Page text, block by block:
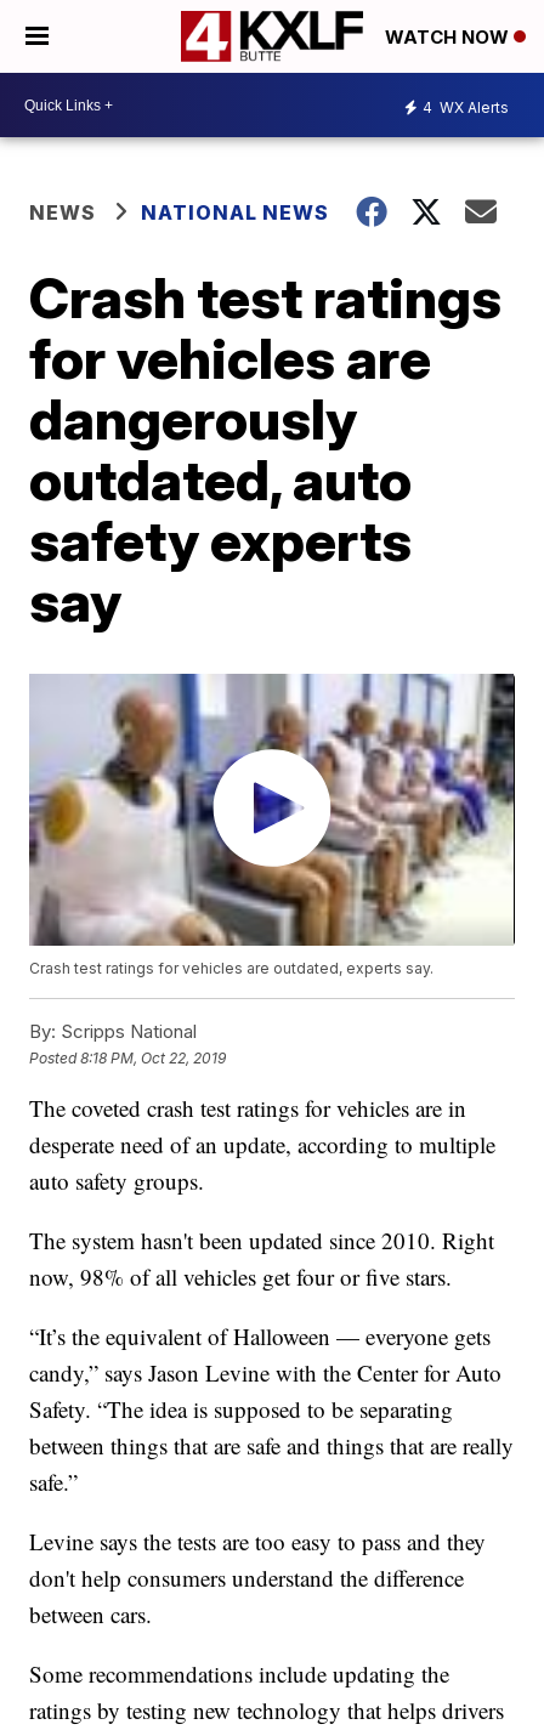
WATCH NOW
4 WX Alerts
NEWS NATIONAL NEWS
Crash test ratings
for vehicles are
dangerously
outdated, auto
safety experts
say
Crash test ratings for vehicles are outdated, experts say.
By: Scripps National
Posted8:18 PM, Oct 22, 2019
The coveted crash test ratings for vehicles are in
desperate need of an update, according to multiple
auto safety groups.
The system hasn't been updated since 2010. Right
now, 98% of all vehicles get four or five stars.
“It’s the equivalent of Halloween — everyone gets
candy,” says Jason Levine with the Center for Auto
Safety. “The idea is supposed to be separating
between things that are safe and things that are really
safe.”
Levine says the tests are too easy to pass and they
don't help consumers understand the difference
between cars.
Some recommendations include updating the
ratings by testing new technology that helps drivers